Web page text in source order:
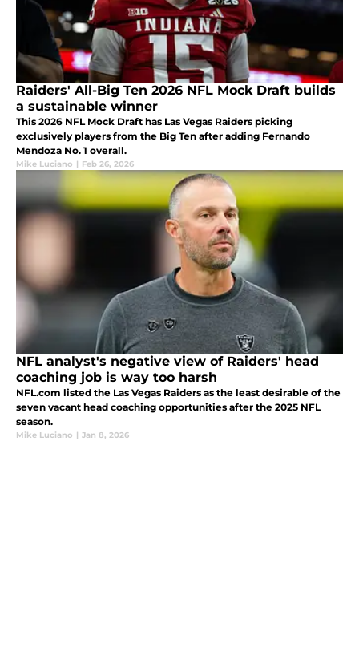
Raiders' All-Big Ten 2026 NFL Mock Draft builds
a sustainable winner
This 2026 NFL Mock Draft has Las Vegas Raiders picking
exclusively players from the Big Ten after adding Fernando
Mendoza No. 1 overall.
Mike Luciano | Feb 26, 2026
NFL analyst's negative view of Raiders' head
coaching job is way too harsh
NFL.com listed the Las Vegas Raiders as the least desirable of the
seven vacant head coaching opportunities after the 2025 NFL
season.
Mike Luciano | Jan 8, 2026